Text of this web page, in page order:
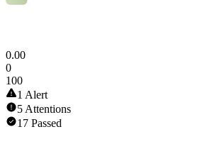
0.00
0
100
1 Alert
5 Attentions
17 Passed